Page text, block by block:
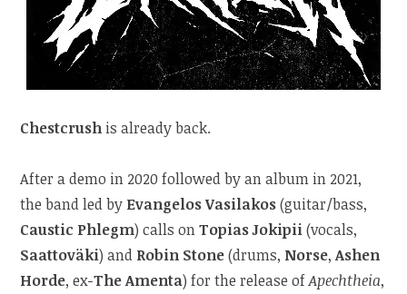
Chestcrush is already back.
After a demo in 2020 followed by an album in 2021,
the band led by Evangelos Vasilakos(guitar/bass,
Caustic Phlegm) calls onTopias Jokipii(vocals,
Saattoväki) and Robin Stone(drums, Norse,Ashen
Horde, ex-The Amenta) for the release ofApechtheia,